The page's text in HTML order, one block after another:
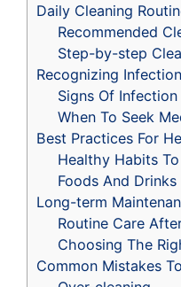
Daily Cleaning
Recommended
Step-by-step
Recognizing
Signs Of Infection
When To Seek
Best Practices For
Healthy Habits
Foods And Drinks
Long-term
Routine Care
Choosing The
Common Mistakes